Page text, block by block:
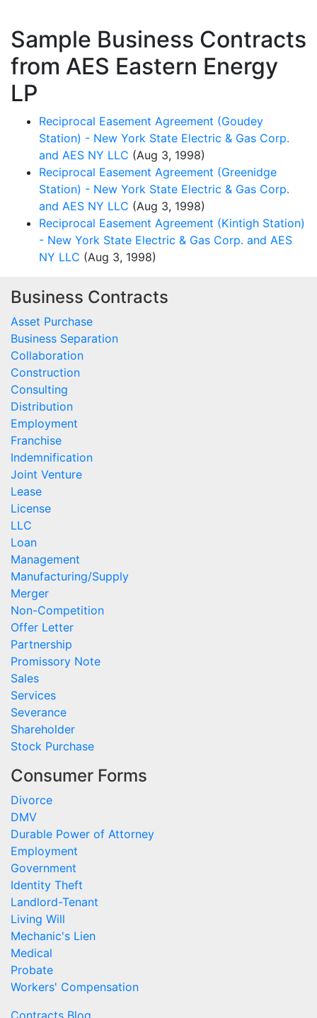
Sample Business Contracts
from AES Eastern Energy
LP
Reciprocal Easement Agreement (Goudey
Station) - New York State Electric & Gas Corp.
and AES NY LLC (Aug 3, 1998)
Reciprocal Easement Agreement (Greenidge
Station) - New York State Electric & Gas Corp.
and AES NY LLC (Aug 3, 1998)
Reciprocal Easement Agreement (Kintigh Station)
- New York State Electric & Gas Corp. and AES
NY LLC (Aug 3, 1998)
Business Contracts
Asset Purchase
Business Separation
Collaboration
Construction
Consulting
Distribution
Employment
Franchise
Indemnification
Joint Venture
Lease
License
LLC
Loan
Management
Manufacturing/Supply
Merger
Non-Competition
Offer Letter
Partnership
Promissory Note
Sales
Services
Severance
Shareholder
Stock Purchase
Consumer Forms
Divorce
DMV
Durable Power of Attorney
Employment
Government
Identity Theft
Landlord-Tenant
Living Will
Mechanic's Lien
Medical
Probate
Workers' Compensation
Contracts Blog